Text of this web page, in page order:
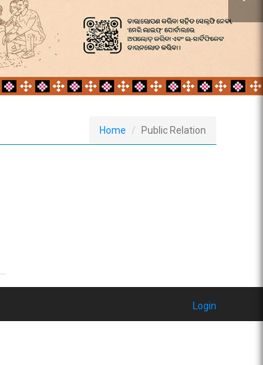
Home Public Relation
Login